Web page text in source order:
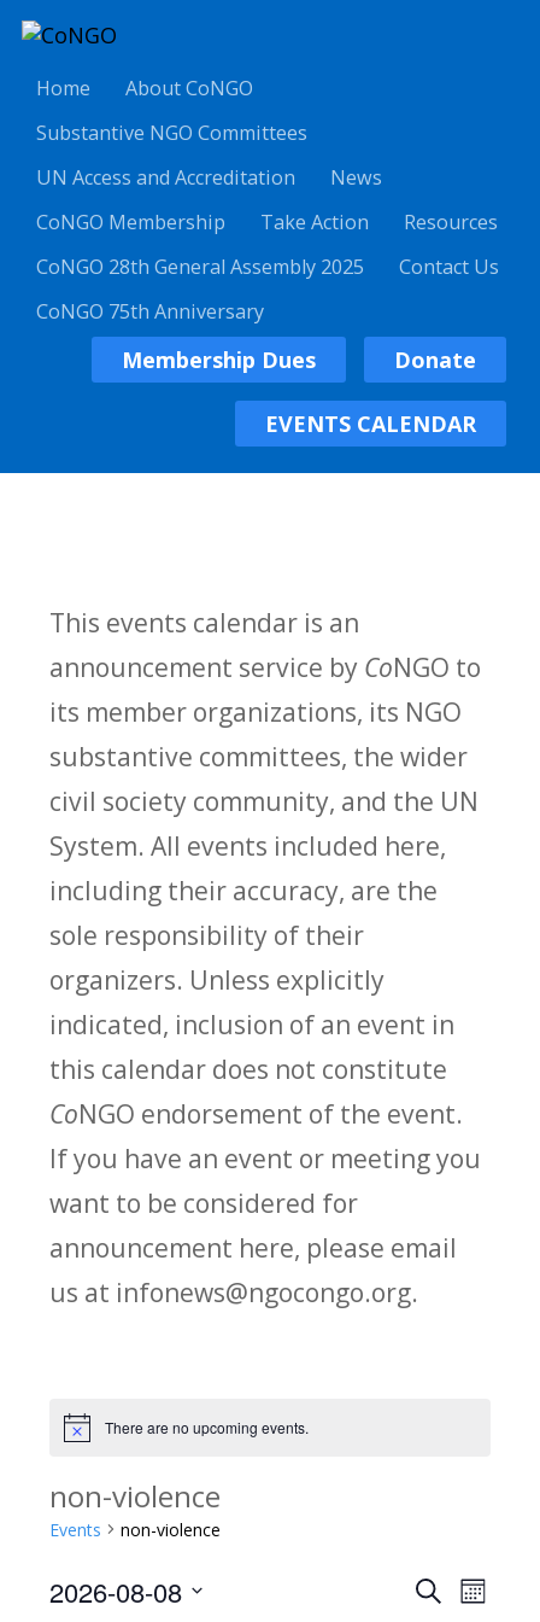
Home
About CoNGO
Substantive NGO Committees
UN Access and Accreditation
News
CoNGO Membership
Take Action
Resources
CoNGO 28th General Assembly 2025
Contact Us
CoNGO 75th Anniversary
Membership Dues Donate
EVENTS CALENDAR
This events calendar is an
announcement service by CoNGO to
its member organizations, its NGO
substantive committees, the wider
civil society community, and the UN
System. All events included here,
including their accuracy, are the
sole responsibility of their
organizers. Unless explicitly
indicated, inclusion of an event in
this calendar does not constitute
CoNGO endorsement of the event.
If you have an event or meeting you
want to be considered for
announcement here, please email
us at infonews@ngocongo.org.
Notice There are no upcoming events.
non-violence
Events non-violence
E
SearchE
Month
2026-08-08